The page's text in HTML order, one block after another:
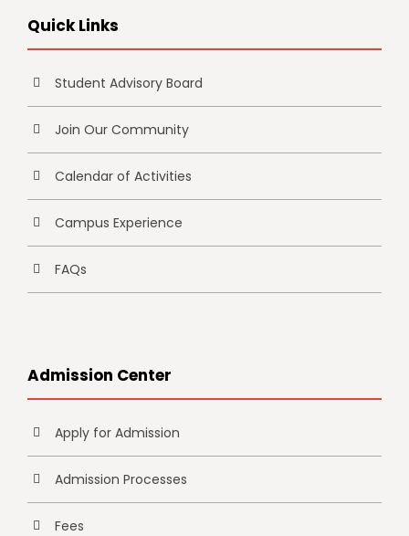
Quick Links
Student Advisory Board
Join Our Community
Calendar of Activities
Campus Experience
FAQs
Admission Center
Apply for Admission
Admission Processes
Fees